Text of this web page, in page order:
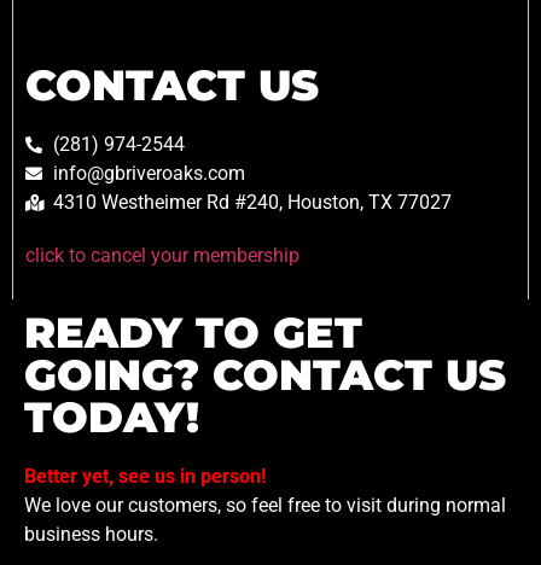
CONTACT US
(281) 974-2544
info@gbriveroaks.com
4310 Westheimer Rd #240, Houston, TX 77027
click to cancel your membership
READY TO GET
GOING? CONTACT US
TODAY!
Better yet, see us in person!
We love our customers, so feel free to visit during normal
business hours.